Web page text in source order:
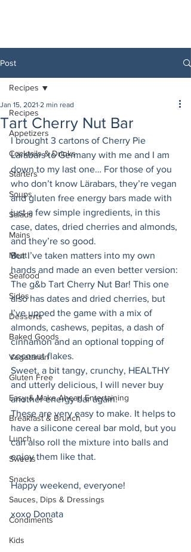
Post
Recipes
Appetizers
Cocktails & Drinks
Starters
Soups
Salads
Mains
Meat
Seafood
Sides
Desserts
Baked Goods
Vegetarian
Gluten Free
Easy & Make Ahead Entertaining
Breakfast & Brunch
Lunch
Sweets
Snacks
Sauces, Dips & Dressings
Condiments
Kids
Recipes
Tart Cherry Nut Bar
Jan 15, 2021 2 min read
I brought 3 cartons of Cherry Pie
Lärabars to Germany with me and I am
down to my last one… For those of you
who don’t know Lärabars, they’re vegan
and gluten free energy bars made with
just a few simple ingredients, in this
case, dates, dried cherries and almonds,
and they’re so good.
But I’ve taken matters into my own
hands and made an even better version:
The g&b Tart Cherry Nut Bar! This one
also has dates and dried cherries, but
I’ve upped the game with a mix of
almonds, cashews, pepitas, a dash of
cinnamon and an optional topping of
coconut flakes.
Sweet, a bit tangy, crunchy, HEALTHY
and utterly delicious, I will never buy
another energy bar again.
These are very easy to make. It helps to
have a silicone cereal bar mold, but you
can also roll the mixture into balls and
enjoy them like that.
Happy weekend, everyone!
xoxo Donata